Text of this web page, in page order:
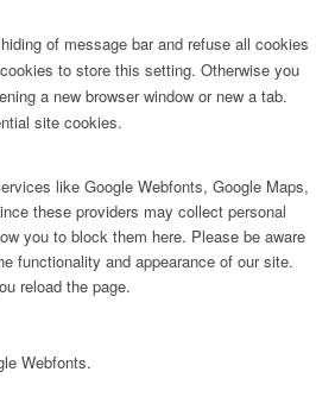
of message bar and refuse all cookies
to store this setting. Otherwise you
a new browser window or new a tab.
site cookies.
like Google Webfonts, Google Maps,
these providers may collect personal
you to block them here. Please be aware
functionality and appearance of our site.
reload the page.
Webfonts.